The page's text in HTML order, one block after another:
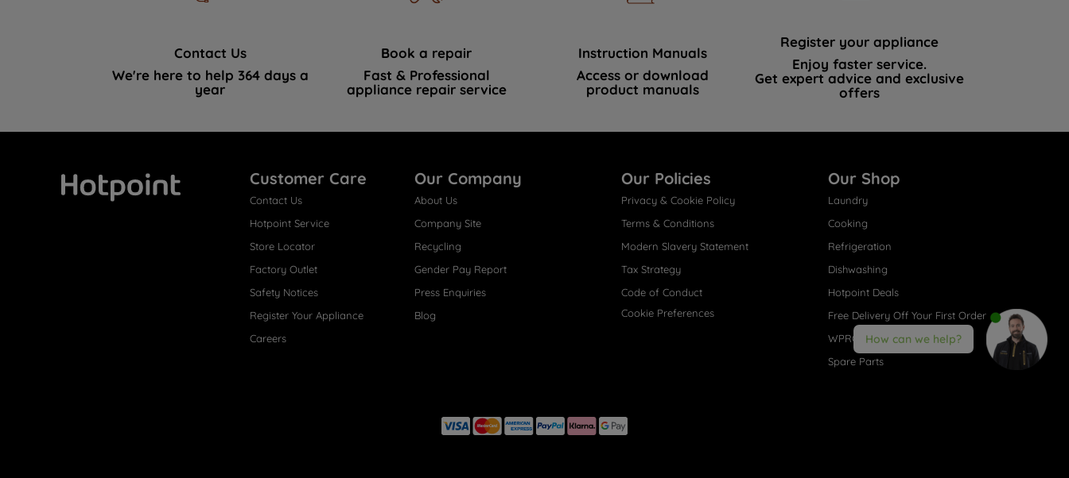
Contact Us
We're here to help 364 days a
year
Book a repair
Fast & Professional
appliance repair service
Instruction Manuals
Access or download
product manuals
Register your appliance
Enjoy faster service.
Get expert advice and exclusive
offers
Customer Care
Contact Us
Hotpoint Service
Store Locator
Factory Outlet
Safety Notices
Register Your Appliance
Careers
Our Company
About Us
Company Site
Recycling
Gender Pay Report
Press Enquiries
Blog
Our Policies
Privacy & Cookie Policy
Terms & Conditions
Modern Slavery Statement
Tax Strategy
Code of Conduct
Cookie Preferences
Our Shop
Laundry
Cooking
Refrigeration
Dishwashing
Hotpoint Deals
Free Delivery Off Your First Order
WPRO® Accessories
Spare Parts
How can we help?